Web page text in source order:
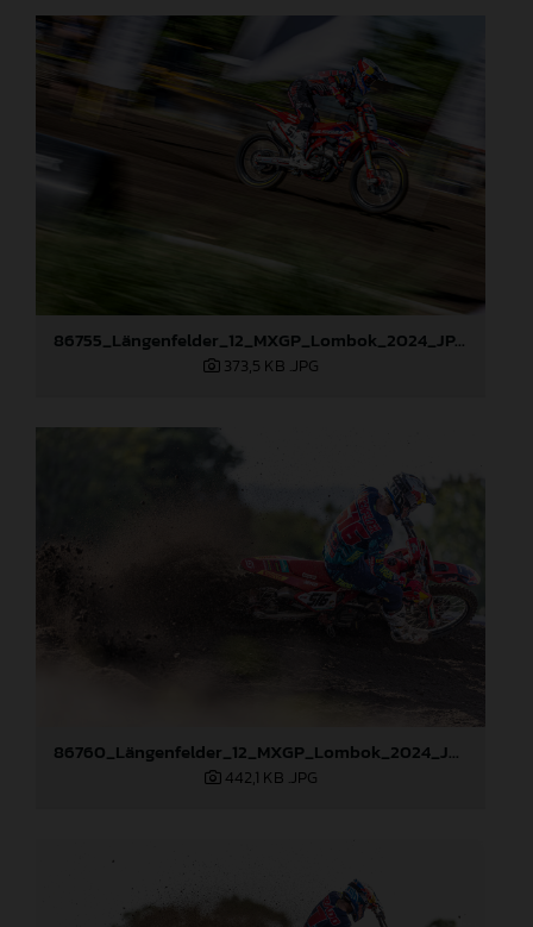
86755_Längenfelder_12_MXGP_Lombok_2024_JPA_22A0469
373,5 KB .JPG
86760_Längenfelder_12_MXGP_Lombok_2024_JPA_22A5184
442,1 KB .JPG